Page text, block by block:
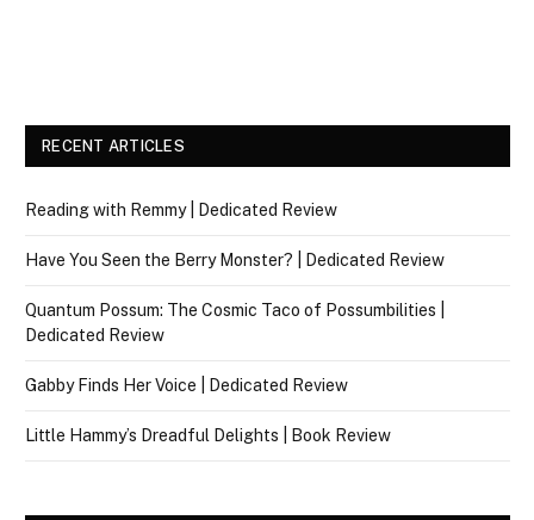
RECENT ARTICLES
Reading with Remmy | Dedicated Review
Have You Seen the Berry Monster? | Dedicated Review
Quantum Possum: The Cosmic Taco of Possumbilities |
Dedicated Review
Gabby Finds Her Voice | Dedicated Review
Little Hammy’s Dreadful Delights | Book Review